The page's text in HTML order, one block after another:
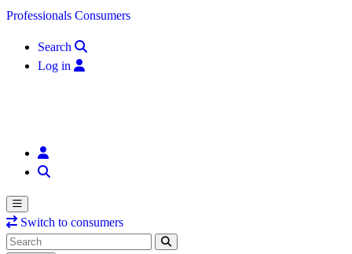
Skip to content
Professionals Consumers
Search
Log in
Switch to consumers